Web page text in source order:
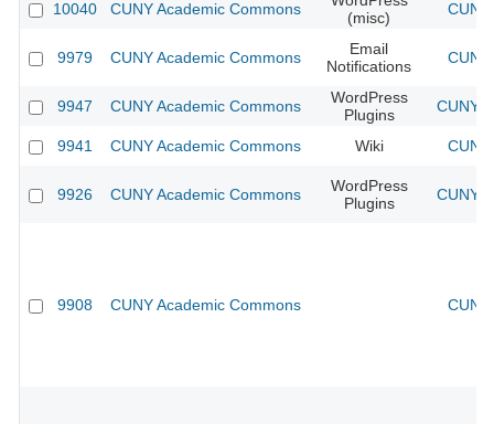
10040 CUNY Academic Commons
(misc)
9979 CUNY Academic Commons
Email
Notifications
9947 CUNY Academic Commons
WordPress
Plugins
CUNY
9941 CUNY Academic Commons Wiki
9926 CUNY Academic Commons
WordPress
Plugins
CUNY
9908 CUNY Academic Commons